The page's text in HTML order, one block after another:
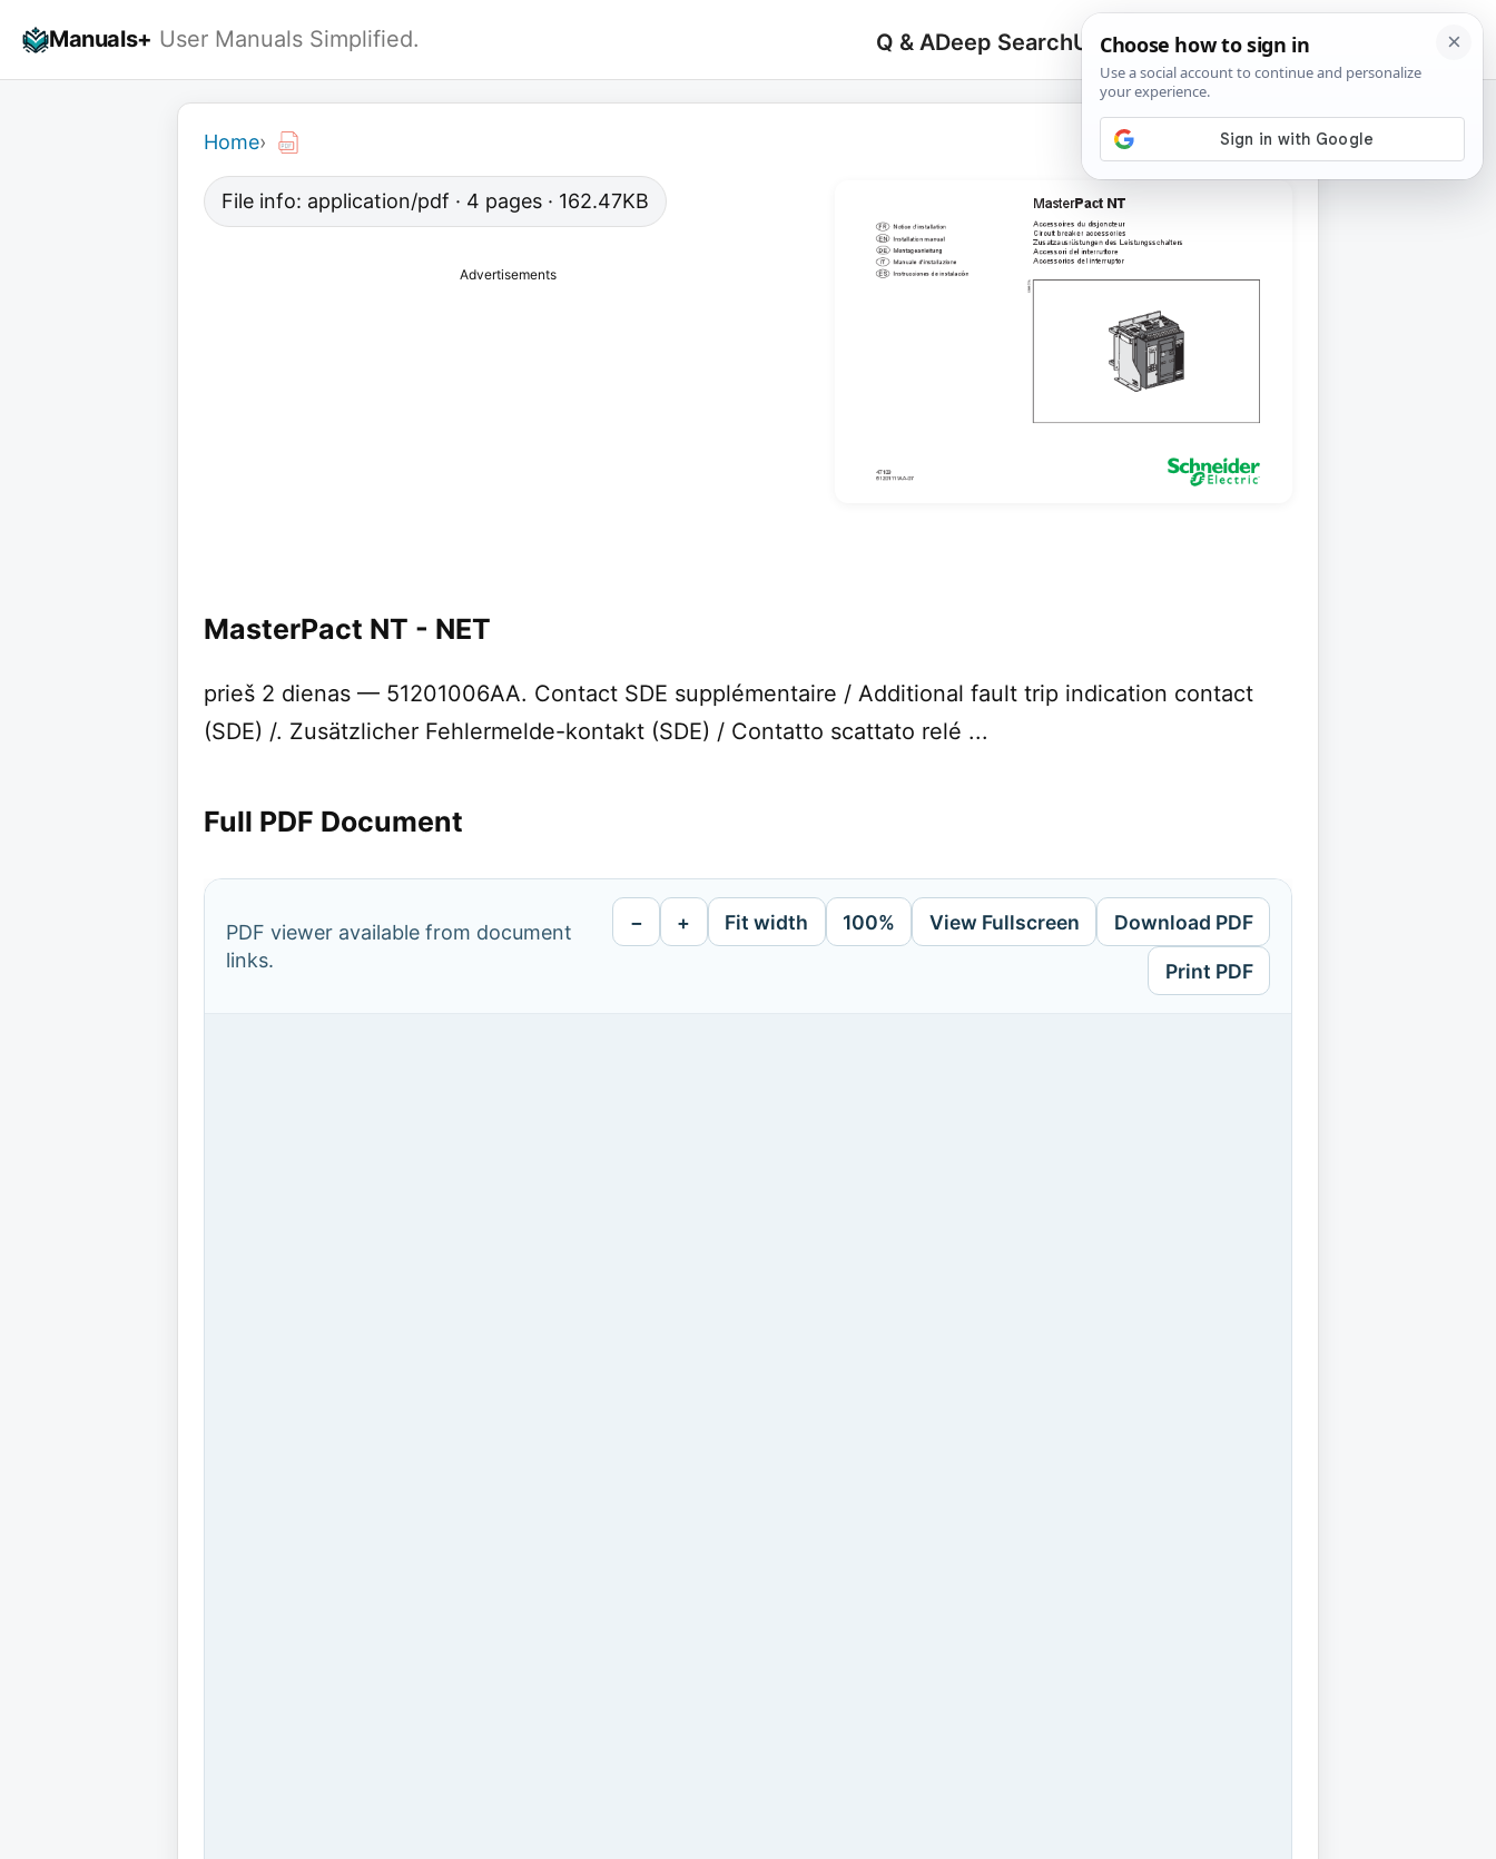
Manuals+ User Manuals Simplified. Q & ADeep SearchUpload
Search
for:
🔍
Home›
File info: application/pdf · 4 pages · 162.47KB
Advertisements
MasterPact NT - NET
prieš 2 dienas — 51201006AA. Contact SDE supplémentaire / Additional fault trip indication contact
(SDE) /. Zusätzlicher Fehlermelde-kontakt (SDE) / Contatto scattato relé ...
Full PDF Document
PDF viewer available from document
links.
− + Fit width 100% View Fullscreen Download PDF
Print PDF